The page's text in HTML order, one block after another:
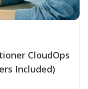
CloudOps
Included)